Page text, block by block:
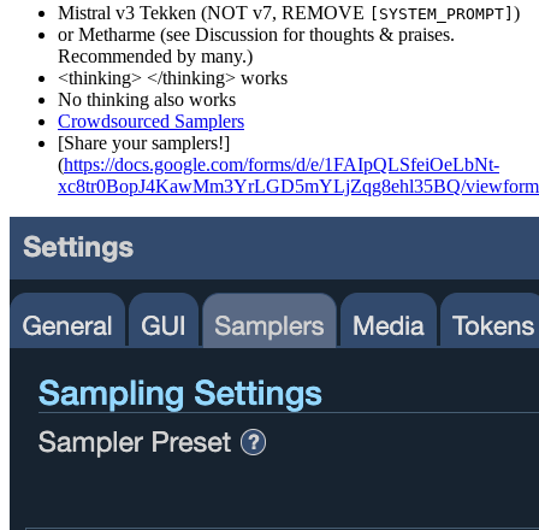
Mistral v3 Tekken (NOT v7, REMOVE [SYSTEM_PROMPT] )
or Metharme (see Discussion for thoughts & praises.
Recommended by many.)
<thinking> </thinking> works
No thinking also works
Crowdsourced Samplers
[Share your samplers!]
(https://docs.google.com/forms/d/e/1FAIpQLSfeiOeLbNt-
xc8tr0BopJ4KawMm3YrLGD5mYLjZqg8ehl35BQ/viewform